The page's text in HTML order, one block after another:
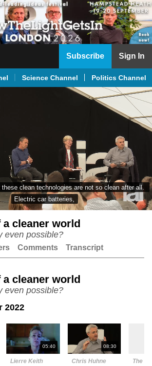
Subscribe Sign In
Science Channel Politics Channel
Unmute
clean technologies are not so clean after all.
Electric car batteries,
a cleaner world
even possible?
Comments Transcript
a cleaner world
even possible?
2022
05:40
Lierre Keith
08:30
Chris Huhne The